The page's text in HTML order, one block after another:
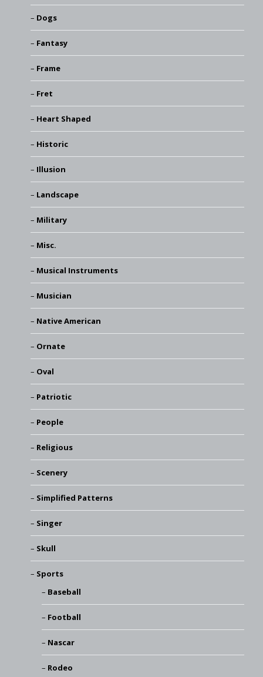
Dogs
Fantasy
Frame
Fret
Heart Shaped
Historic
Illusion
Landscape
Military
Misc.
Musical Instruments
Musician
Native American
Ornate
Oval
Patriotic
People
Religious
Scenery
Simplified Patterns
Singer
Skull
Sports
Baseball
Football
Nascar
Rodeo